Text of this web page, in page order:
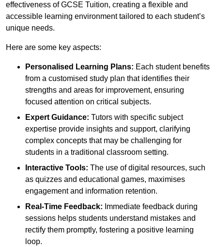
effectiveness of GCSE Tuition, creating a flexible and
accessible learning environment tailored to each student’s
unique needs.
Here are some key aspects:
Personalised Learning Plans: Each student benefits
from a customised study plan that identifies their
strengths and areas for improvement, ensuring
focused attention on critical subjects.
Expert Guidance: Tutors with specific subject
expertise provide insights and support, clarifying
complex concepts that may be challenging for
students in a traditional classroom setting.
Interactive Tools: The use of digital resources, such
as quizzes and educational games, maximises
engagement and information retention.
Real-Time Feedback: Immediate feedback during
sessions helps students understand mistakes and
rectify them promptly, fostering a positive learning
loop.